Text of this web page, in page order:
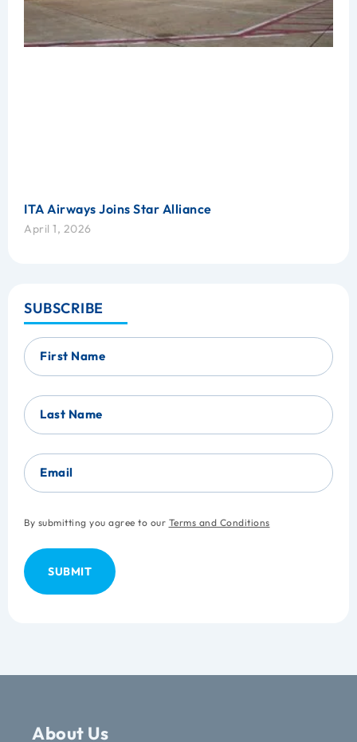
ITA Airways Joins Star Alliance
April 1, 2026
SUBSCRIBE
First Name
Last Name
Email
By submitting you agree to our Terms and Conditions
About Us